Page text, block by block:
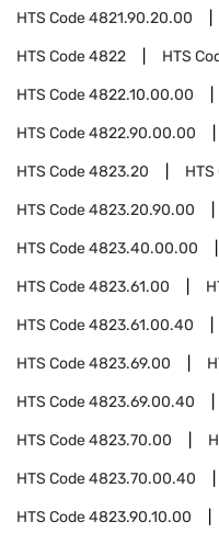
HTS Code4821.90.20.00
HTS Code4822 HTS
HTS Code4822.10.00.00
HTS Code4822.90.00.00
HTS Code4823.20 HTS
HTS Code4823.20.90.00
HTS Code4823.40.00.00
HTS Code4823.61.00
HTS Code4823.61.00.40
HTS Code4823.69.00
HTS Code4823.69.00.40
HTS Code4823.70.00
HTS Code4823.70.00.40
HTS Code4823.90.10.00